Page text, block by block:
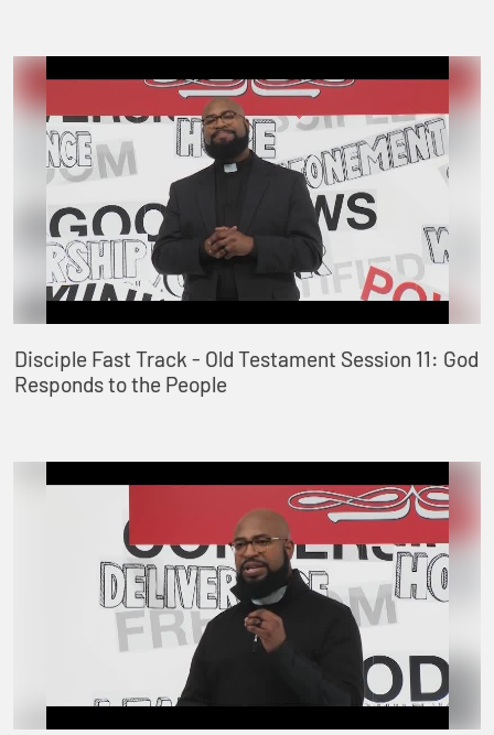
Disciple Fast Track - Old Testament Session 11: God
Responds to the People